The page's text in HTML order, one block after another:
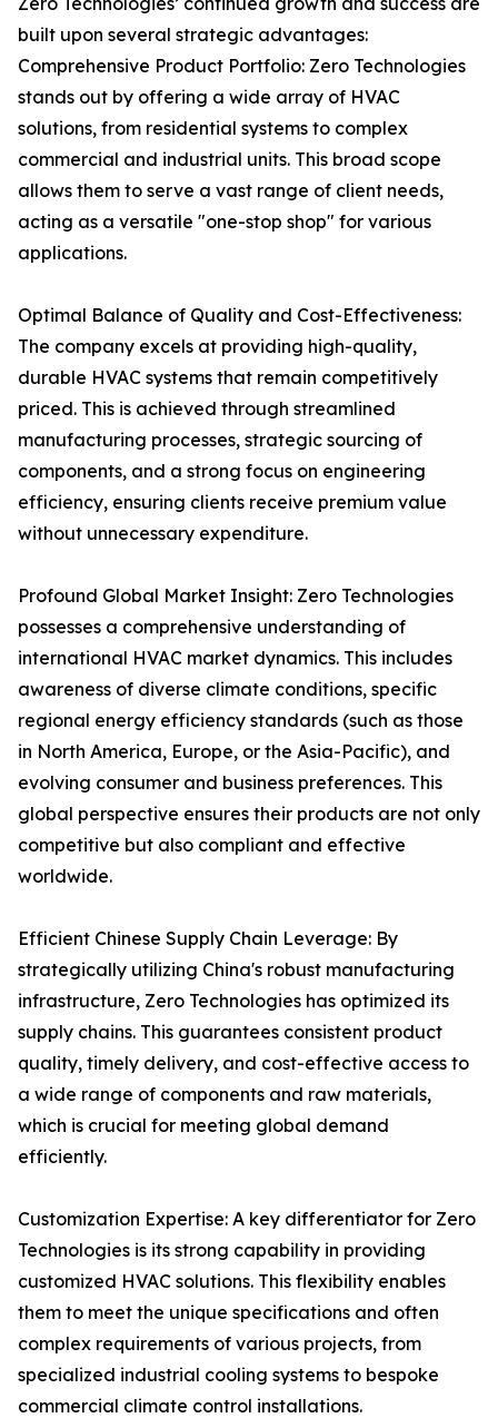
built upon several strategic advantages:
Comprehensive Product Portfolio: Zero Technologies
stands out by offering a wide array of HVAC
solutions, from residential systems to complex
commercial and industrial units. This broad scope
allows them to serve a vast range of client needs,
acting as a versatile "one-stop shop" for various
applications.
Optimal Balance of Quality and Cost-Effectiveness:
The company excels at providing high-quality,
durable HVAC systems that remain competitively
priced. This is achieved through streamlined
manufacturing processes, strategic sourcing of
components, and a strong focus on engineering
efficiency, ensuring clients receive premium value
without unnecessary expenditure.
Profound Global Market Insight: Zero Technologies
possesses a comprehensive understanding of
international HVAC market dynamics. This includes
awareness of diverse climate conditions, specific
regional energy efficiency standards (such as those
in North America, Europe, or the Asia-Pacific), and
evolving consumer and business preferences. This
global perspective ensures their products are not only
competitive but also compliant and effective
worldwide.
Efficient Chinese Supply Chain Leverage: By
strategically utilizing China's robust manufacturing
infrastructure, Zero Technologies has optimized its
supply chains. This guarantees consistent product
quality, timely delivery, and cost-effective access to
a wide range of components and raw materials,
which is crucial for meeting global demand
efficiently.
Customization Expertise: A key differentiator for Zero
Technologies is its strong capability in providing
customized HVAC solutions. This flexibility enables
them to meet the unique specifications and often
complex requirements of various projects, from
specialized industrial cooling systems to bespoke
commercial climate control installations.